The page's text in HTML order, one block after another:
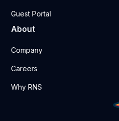
Guest Portal
About
Company
Careers
Why RNS